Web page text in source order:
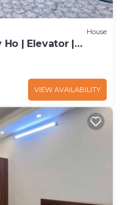
House
| Elevator |
VIEW AVAILABILITY